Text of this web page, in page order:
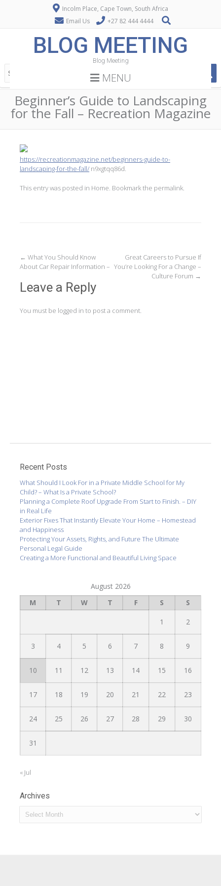
Incolm Place, Cape Town, South Africa
Email Us
+27 82 444 4444
BLOG MEETING
Blog Meeting
MENU
Beginner’s Guide to Landscaping
for the Fall – Recreation Magazine
https://recreationmagazine.net/beginners-guide-to-
landscaping-for-the-fall/ n9xgtqq86d.
This entry was posted in Home . Bookmark the permalink
Post
navigation
← What You Should Know
About Car Repair Information –
Great Careers to Pursue If
You’re Looking For a Change –
Culture Forum →
Leave a Reply
You must be logged in to post a comment.
Recent Posts
What Should I Look For in a Private Middle School for My
Child? – What Is a Private School?
Planning a Complete Roof Upgrade From Start to Finish. – DIY
in Real Life
Exterior Fixes That Instantly Elevate Your Home – Homestead
and Happiness
Protecting Your Assets, Rights, and Future The Ultimate
Personal Legal Guide
Creating a More Functional and Beautiful Living Space
August 2026
M
T W T F S S
1 2
3 4 5 6 7 8 9
10 11 12 13 14 15 16
17 18 19 20 21 22 23
24 25 26 27 28 29 30
31
« Jul
Archives
Archives